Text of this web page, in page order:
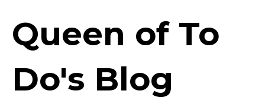
Queen of To
Do's Blog